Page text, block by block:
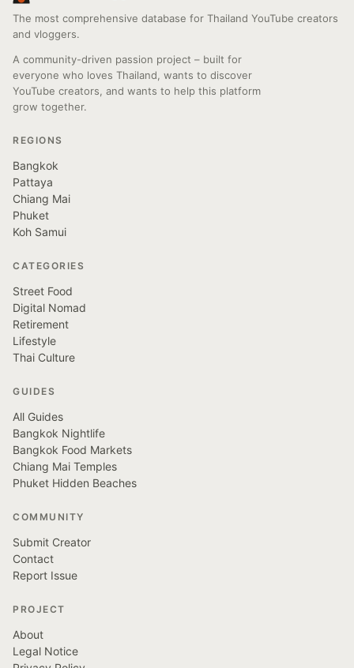
The most comprehensive database for Thailand YouTube creators
and vloggers.
A community-driven passion project – built for
everyone who loves Thailand, wants to discover
YouTube creators, and wants to help this platform
grow together.
REGIONS
Bangkok
Pattaya
Chiang Mai
Phuket
Koh Samui
CATEGORIES
Street Food
Digital Nomad
Retirement
Lifestyle
Thai Culture
GUIDES
All Guides
Bangkok Nightlife
Bangkok Food Markets
Chiang Mai Temples
Phuket Hidden Beaches
COMMUNITY
Submit Creator
Contact
Report Issue
PROJECT
About
Legal Notice